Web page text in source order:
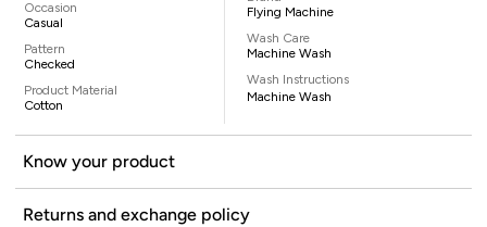
Occasion
Casual
Pattern
Checked
Product Material
Cotton
Flying Machine
Wash Care
Machine Wash
Wash Instructions
Machine Wash
Know your product
Returns and exchange policy